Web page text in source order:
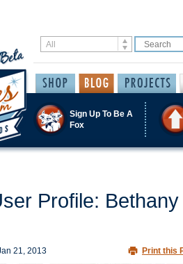
Sign Up To Be A
Fox
Profile: Bethany
21, 2013 Print this